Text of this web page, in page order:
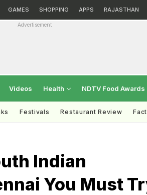
GAMES SHOPPING APPS RAJASTHAN
Advertisement
Videos Health NDTV Food Awards
Festivals Restaurant Review
Indian
You Must